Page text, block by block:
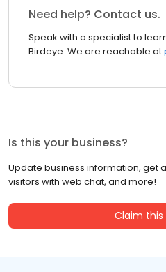
Need help? Contact us.
Speak with a specialist to
Birdeye. We are reachable at
Is this your business?
Update business information, get
visitors with web chat, and more!
Claim this